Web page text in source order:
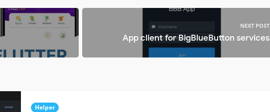
NEXT POST
App client for BigBlueButton services
Helper